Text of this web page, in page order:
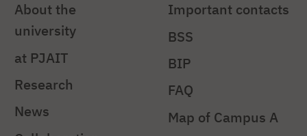
About the
university
at PJAIT
Research
News
Important contacts
BSS
BIP
FAQ
Map of Campus A